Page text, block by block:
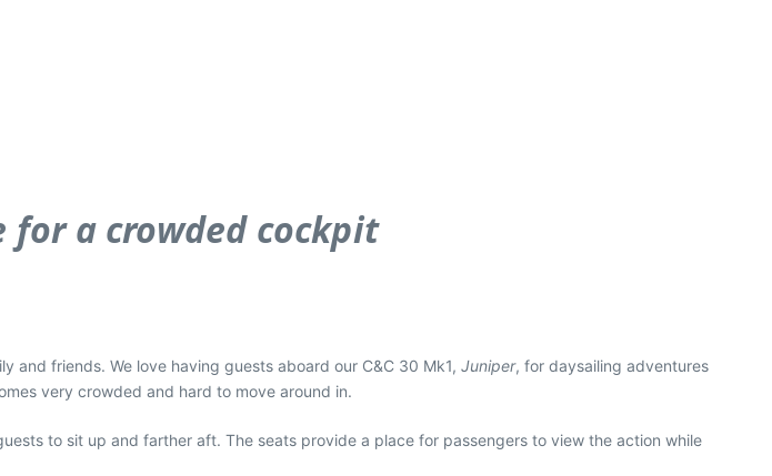
for a crowded cockpit
and friends. We love having guests aboard our C&C 30 Mk1, Juniper, for daysailing adventures
very crowded and hard to move around in.
to sit up and farther aft. The seats provide a place for passengers to view the action while